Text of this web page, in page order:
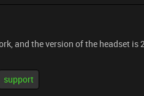
and the version of the headset is
support